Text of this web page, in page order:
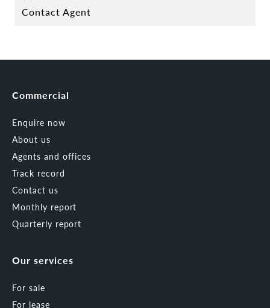
Contact Agent
Commercial
Enquire now
About us
Agents and offices
Track record
Contact us
Monthly report
Quarterly report
Our services
For sale
For lease